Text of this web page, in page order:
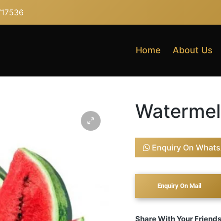
Home About Us
Enquiry On
Share With Your Friends